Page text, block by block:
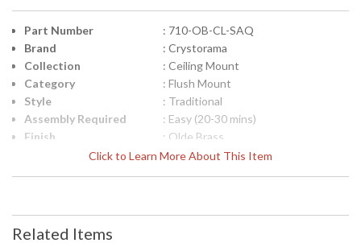
Click to Learn More About This Item
Part Number
: 710-OB-CL-SAQ
Brand
: Crystorama
Collection
: Ceiling Mount
Category
: Flush Mount
Style
: Traditional
Assembly Required
: Easy (20-30 mins)
Finish
: Olde Brass
Crystal / Bead Type
: Swarovski Spectra Crystal
Height (inches)
Related Items